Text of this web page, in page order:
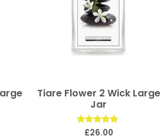
Tiare Flower 2 Wick Large
Jar
Rated
£26.00